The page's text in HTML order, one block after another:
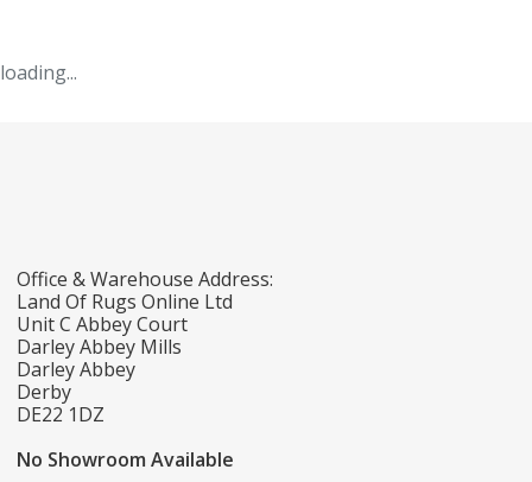
loading...
Office & Warehouse Address:
Land Of Rugs Online Ltd
Unit C Abbey Court
Darley Abbey Mills
Darley Abbey
Derby
DE22 1DZ
No Showroom Available